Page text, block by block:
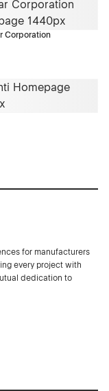
Corporation
for manufacturers
every project with
dedication to